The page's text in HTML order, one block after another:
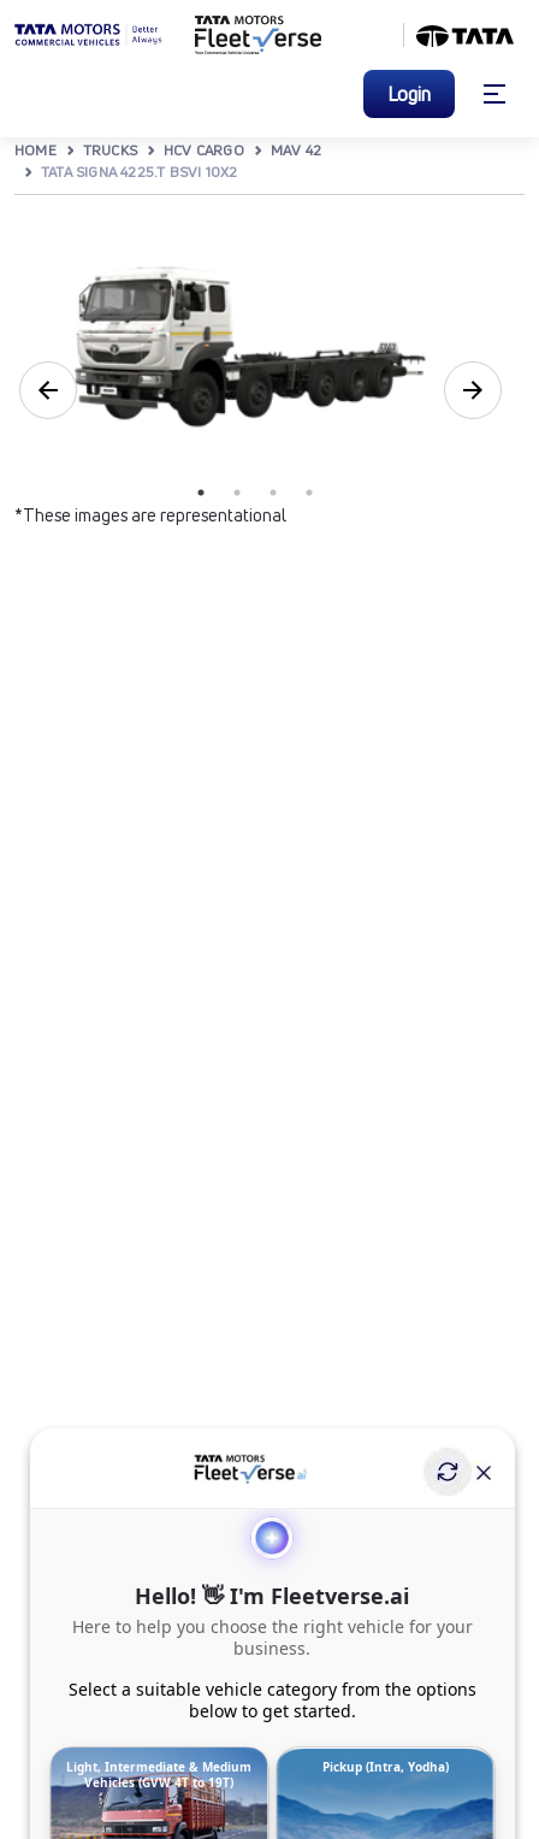
Login
HOME TRUCKS HCV CARGO
MAV 42
TATA SIGNA 4225.T BSVI 10X2
*These images are representational
Hello! 👋 I'm Fleetverse.ai
Here to help you choose the right vehicle for your
business.
Select a suitable vehicle category from the options
below to get started.
Light, Intermediate & Medium
Vehicles (GVW 4T to 19T)
Pickup (Intra, Yodha)